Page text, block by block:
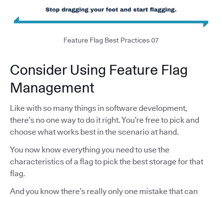
Feature Flag Best Practices 07
Consider Using Feature Flag
Management
Like with so many things in software development,
there’s no one way to do it right. You’re free to pick and
choose what works best in the scenario at hand.
You now know everything you need to use the
characteristics of a flag to pick the best storage for that
flag.
And you know there’s really only one mistake that can